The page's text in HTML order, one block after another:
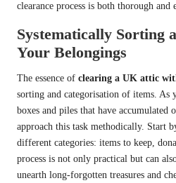
clearance process is both thorough and
Systematically Sorting
Your Belongings
The essence of clearing a UK attic
sorting and categorisation of items. As
boxes and piles that have accumulated
approach this task methodically. Start
different categories: items to keep,
process is not only practical but can
unearth long-forgotten treasures and